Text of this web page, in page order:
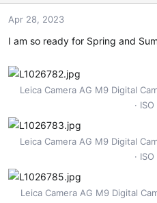
Apr 28, 2023
I am so ready for Spring and
Leica Camera AG M9 Digital
Leica Camera AG M9 Digital
Leica Camera AG M9 Digital